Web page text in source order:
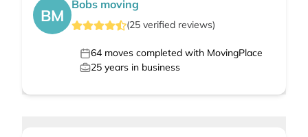
BM
Bobs moving
(25 verified reviews)
64 moves completed with MovingPlace
25 years in business